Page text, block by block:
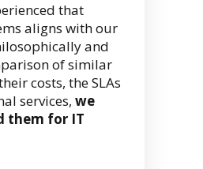
that
aligns with our
and
of similar
costs, the SLAs
services, we
them for IT